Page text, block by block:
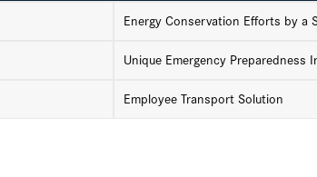
Energy Conservation Efforts by a
Unique Emergency Preparedness
Employee Transport Solution